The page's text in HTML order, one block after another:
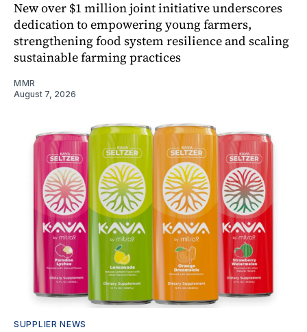
New over $1 million joint initiative underscores
dedication to empowering young farmers,
strengthening food system resilience and scaling
sustainable farming practices
MMR
August 7, 2026
SUPPLIER NEWS